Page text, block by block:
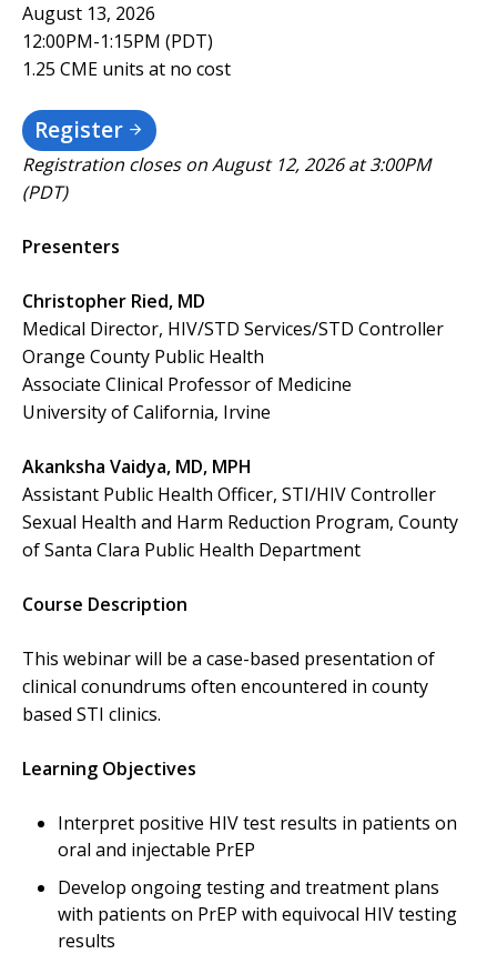
August 13, 2026
12:00PM-1:15PM (PDT)
1.25 CME units at no cost
Register
Registration closes on August 12, 2026 at 3:00PM
(PDT)
Presenters
Christopher Ried, MD
Medical Director, HIV/STD Services/STD Controller
Orange County Public Health
Associate Clinical Professor of Medicine
University of California, Irvine
Akanksha Vaidya, MD, MPH
Assistant Public Health Officer, STI/HIV Controller
Sexual Health and Harm Reduction Program, County
of Santa Clara Public Health Department
Course Description
This webinar will be a case-based presentation of
clinical conundrums often encountered in county
based STI clinics.
Learning Objectives
Interpret positive HIV test results in patients on
oral and injectable PrEP
Develop ongoing testing and treatment plans
with patients on PrEP with equivocal HIV testing
results